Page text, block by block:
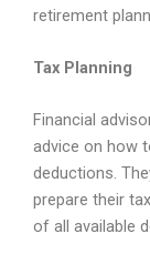
retirement
Tax Planning
Financial
advice on how
deductions.
prepare their
of all available